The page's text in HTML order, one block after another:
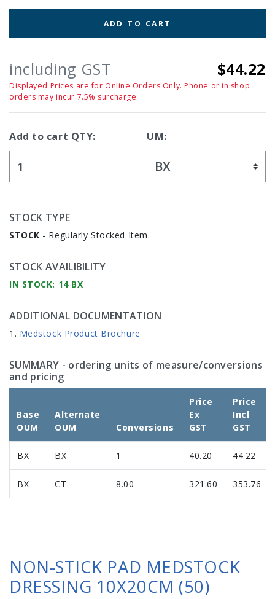
ADD TO CART
including GST $44.22
Displayed Prices are for Online Orders Only. Phone or in shop
orders may incur 7.5% surcharge.
Add to cart QTY: UM:
STOCK TYPE
STOCK - Regularly Stocked Item.
STOCK AVAILIBILITY
IN STOCK: 14 BX
ADDITIONAL DOCUMENTATION
Medstock Product Brochure
SUMMARY - ordering units of measure/conversions
and pricing
Base
OUM
Alternate
OUM
Conversions
Price
Ex
GST
Price
Incl
GST
BX BX 1 40.20 44.22
BX CT 8.00 321.60 353.76
NON-STICK PAD MEDSTOCK
DRESSING 10X20CM (50)